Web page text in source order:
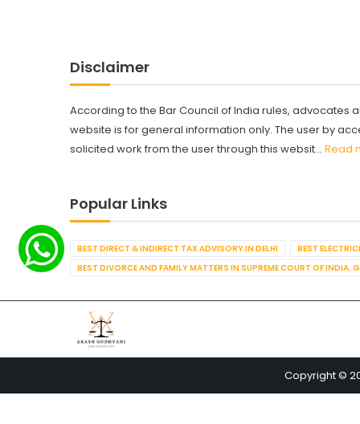
Disclaimer
According to the Bar Council of India rules, advocates
website is for general information only. The user by
solicited work from the user through this websit... Read
Popular Links
BEST DIRECT & INDIRECT TAX ADVISORY IN DELHI BEST
BEST DIVORCE AND FAMILY MATTERS IN SUPREME COURT OF INDIA.
Copyright ©